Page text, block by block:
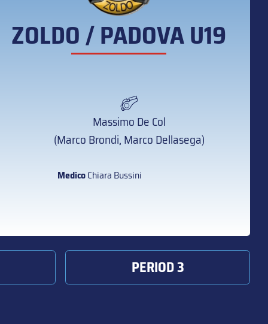
ZOLDO / PADOVA U19
Massimo De Col
(Marco Brondi, Marco Dellasega)
MedicoChiara Bussini
PERIOD 3